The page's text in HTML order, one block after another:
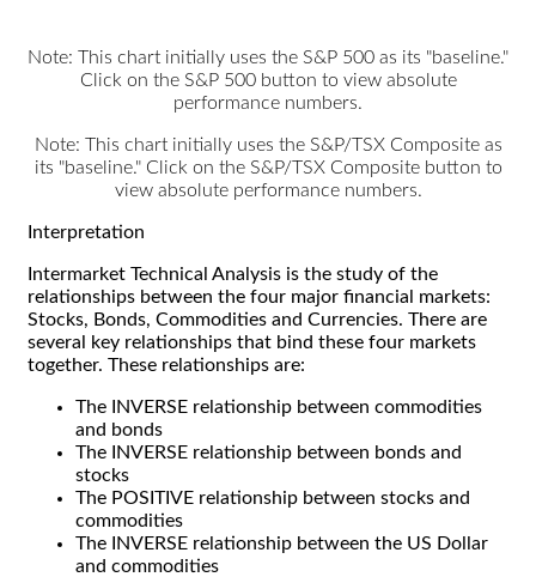
Note: This chart initially uses the S&P 500 as its "baseline."
Click on the S&P 500 button to view absolute
performance numbers.
Note: This chart initially uses the S&P/TSX Composite as
its "baseline." Click on the S&P/TSX Composite button to
view absolute performance numbers.
Interpretation
Intermarket Technical Analysis is the study of the
relationships between the four major financial markets:
Stocks, Bonds, Commodities and Currencies. There are
several key relationships that bind these four markets
together. These relationships are:
The INVERSE relationship between commodities
and bonds
The INVERSE relationship between bonds and
stocks
The POSITIVE relationship between stocks and
commodities
The INVERSE relationship between the US Dollar
and commodities